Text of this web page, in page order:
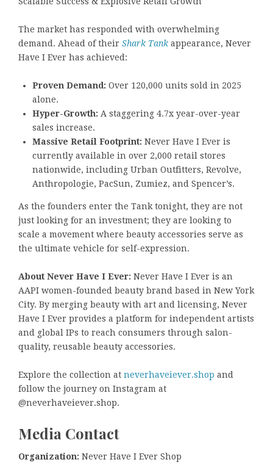
The market has responded with overwhelming
demand. Ahead of their Shark Tankappearance, Never
Have I Ever has achieved:
Proven Demand: Over 120,000 units sold in 2025
alone.
Hyper-Growth: A staggering 4.7x year-over-year
sales increase.
Massive Retail Footprint: Never Have I Ever is
currently available in over 2,000 retail stores
nationwide, including Urban Outfitters, Revolve,
Anthropologie, PacSun, Zumiez, and Spencer’s.
As the founders enter the Tank tonight, they are not
just looking for an investment; they are looking to
scale a movement where beauty accessories serve as
the ultimate vehicle for self-expression.
About Never Have I Ever: Never Have I Ever is an
AAPI women-founded beauty brand based in New York
City. By merging beauty with art and licensing, Never
Have I Ever provides a platform for independent artists
and global IPs to reach consumers through salon-
quality, reusable beauty accessories.
Explore the collection at neverhaveiever.shop and
follow the journey on Instagram at
@neverhaveiever.shop.
Media Contact
Organization: Never Have I Ever Shop